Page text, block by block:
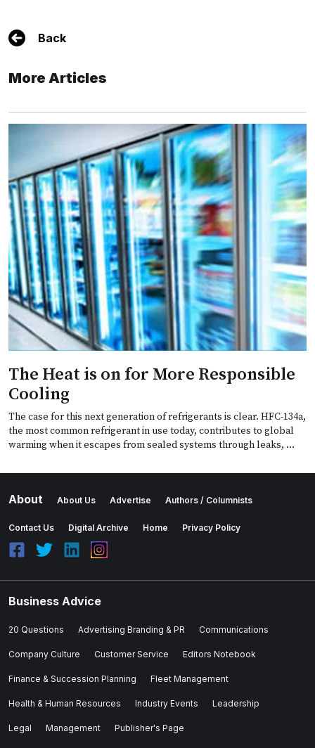
Back
More Articles
The Heat is on for More Responsible
Cooling
The case for this next generation of refrigerants is clear. HFC-134a,
the most common refrigerant in use today, contributes to global
warming when it escapes from sealed systems through leaks, …
About About Us Advertise Authors / Columnists
Contact Us Digital Archive Home Privacy Policy
Business Advice
20 Questions Advertising Branding & PR Communications
Company Culture Customer Service Editors Notebook
Finance & Succession Planning Fleet Management
Health & Human Resources Industry Events Leadership
Legal Management Publisher's Page